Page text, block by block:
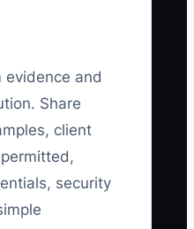
evidence and
Share
client
security